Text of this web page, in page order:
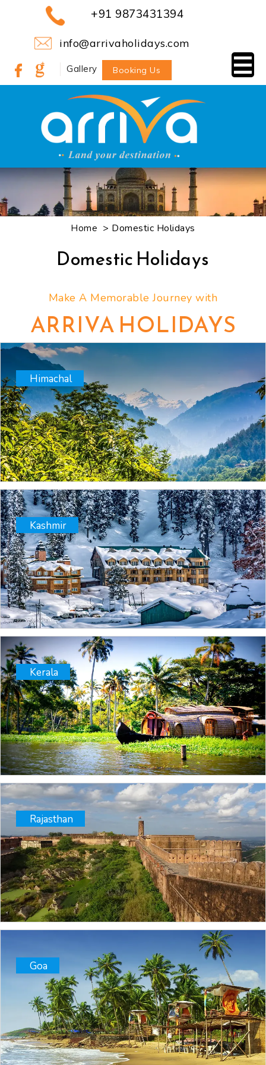
+91 9873431394
info@arrivaholidays.com
Gallery Booking Us
Home > Domestic Holidays
Domestic Holidays
Make A Memorable Journey with
ARRIVA HOLIDAYS
Himachal
Kashmir
Kerala
Rajasthan
Goa